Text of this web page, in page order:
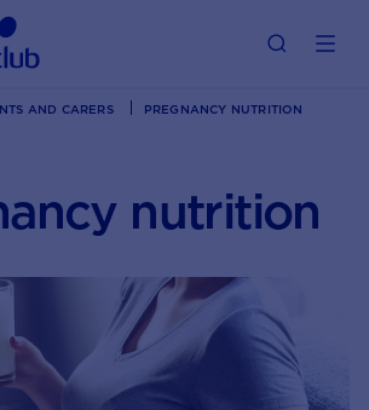
AND CARERS PREGNANCY NUTRITION
nutrition